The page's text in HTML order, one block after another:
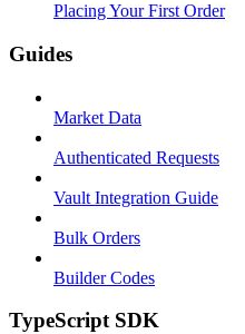
Placing Your First Order
Guides
Market Data
Authenticated Requests
Vault Integration Guide
Bulk Orders
Builder Codes
TypeScript SDK